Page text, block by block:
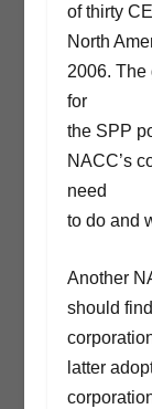
of thirty
North
2006. The
for
the SPP
NACC’s
need
to do and
Another
should
latter